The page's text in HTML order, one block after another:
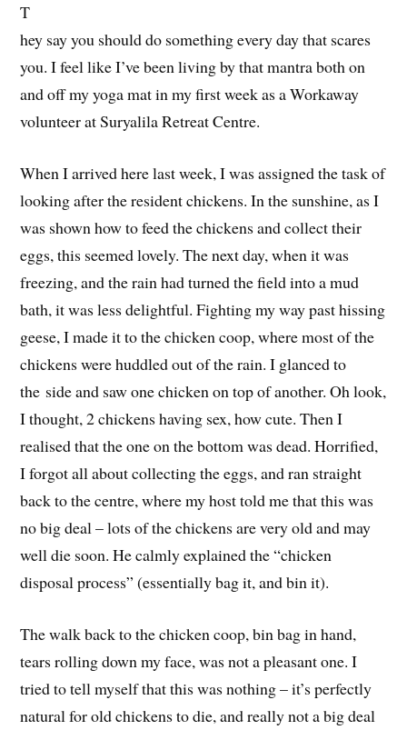
T
hey say you should do something every day that scares
you. I feel like I’ve been living by that mantra both on
and off my yoga mat in my first week as a Workaway
volunteer at Suryalila Retreat Centre.
When I arrived here last week, I was assigned the task of
looking after the resident chickens. In the sunshine, as I
was shown how to feed the chickens and collect their
eggs, this seemed lovely. The next day, when it was
freezing, and the rain had turned the field into a mud
bath, it was less delightful. Fighting my way past hissing
geese, I made it to the chicken coop, where most of the
chickens were huddled out of the rain. I glanced to
the side and saw one chicken on top of another. Oh look,
I thought, 2 chickens having sex, how cute. Then I
realised that the one on the bottom was dead. Horrified,
I forgot all about collecting the eggs, and ran straight
back to the centre, where my host told me that this was
no big deal – lots of the chickens are very old and may
well die soon. He calmly explained the “chicken
disposal process” (essentially bag it, and bin it).
The walk back to the chicken coop, bin bag in hand,
tears rolling down my face, was not a pleasant one. I
tried to tell myself that this was nothing – it’s perfectly
natural for old chickens to die, and really not a big deal